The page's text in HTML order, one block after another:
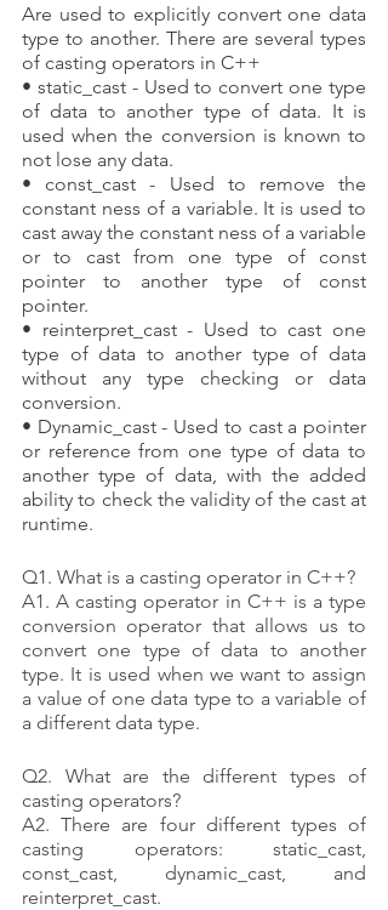
Are used to explicitly convert one data
type to another. There are several types
of casting operators in C++
• static_cast - Used to convert one type
of data to another type of data. It is
used when the conversion is known to
not lose any data.
• const_cast - Used to remove the
constant ness of a variable. It is used to
cast away the constant ness of a variable
or to cast from one type of const
pointer to another type of const
pointer.
• reinterpret_cast - Used to cast one
type of data to another type of data
without any type checking or data
conversion.
• Dynamic_cast - Used to cast a pointer
or reference from one type of data to
another type of data, with the added
ability to check the validity of the cast at
runtime.
Q1. What is a casting operator in C++?
A1. A casting operator in C++ is a type
conversion operator that allows us to
convert one type of data to another
type. It is used when we want to assign
a value of one data type to a variable of
a different data type.
Q2. What are the different types of
casting operators?
A2. There are four different types of
casting operators: static_cast,
const_cast, dynamic_cast, and
reinterpret_cast.